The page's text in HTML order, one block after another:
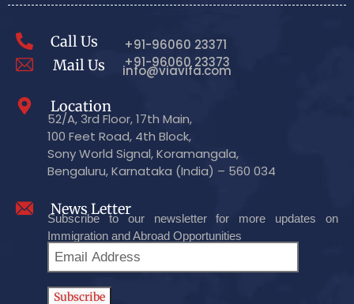
Call Us
+91-96060 23371
+91-96060 23373
Mail Us info@viavifa.com
Location
52/A, 3rd Floor, 17th Main,
100 Feet Road, 4th Block,
Sony World Signal, Koramangala,
Bengaluru, Karnataka (India) – 560 034
News Letter
Subscribe to our newsletter for more updates on
Immigration and Abroad Opportunities